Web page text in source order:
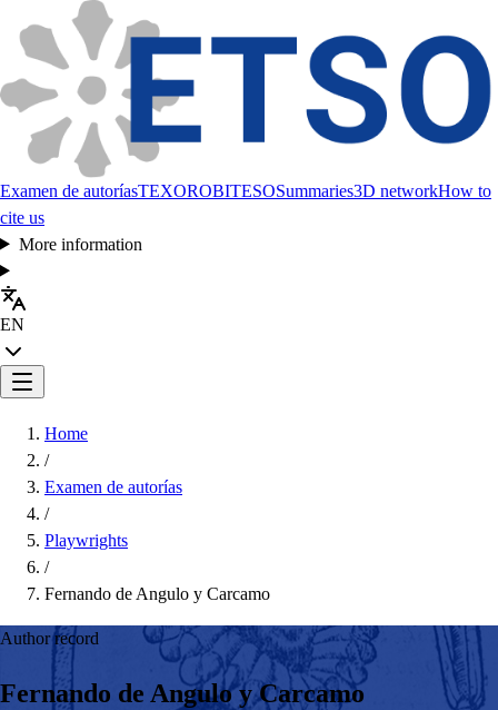
Examen de autoríasTEXOROBITESOSummaries3D networkHow to
cite us
More information
EN
Home
/
Examen de autorías
/
Playwrights
/
Fernando de Angulo y Carcamo
Author record
Fernando de Angulo y Carcamo